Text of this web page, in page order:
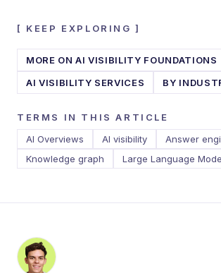
[ KEEP EXPLORING ]
MORE ONAI VISIBILITY FOUNDATIONS
AI VISIBILITY SERVICES
BY
TERMS IN THIS ARTICLE
AI Overviews
AI visibility Answer
Knowledge graph
Large Language